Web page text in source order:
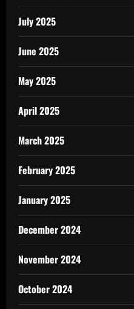
July 2025
June 2025
May 2025
April 2025
March 2025
February 2025
January 2025
December 2024
November 2024
October 2024